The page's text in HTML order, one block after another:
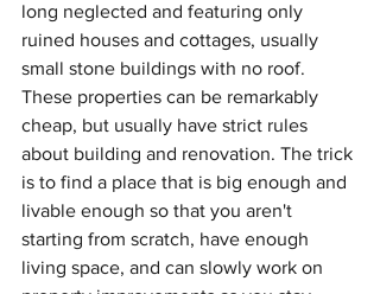
long neglected and featuring only
ruined houses and cottages, usually
small stone buildings with no roof.
These properties can be remarkably
cheap, but usually have strict rules
about building and renovation. The trick
is to find a place that is big enough and
livable enough so that you aren't
starting from scratch, have enough
living space, and can slowly work on